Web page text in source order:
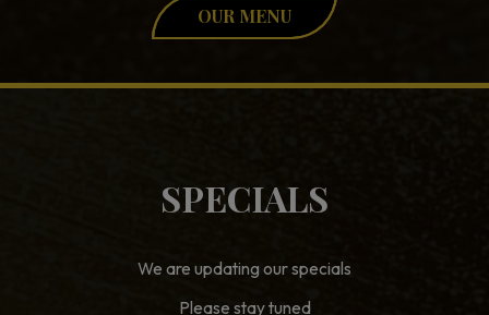
OUR MENU
SPECIALS
We are updating our specials
Please stay tuned